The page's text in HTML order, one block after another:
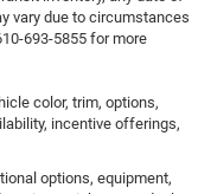
vary due to circumstances
693-5855 for more
color, trim, options,
incentive offerings,
options, equipment,